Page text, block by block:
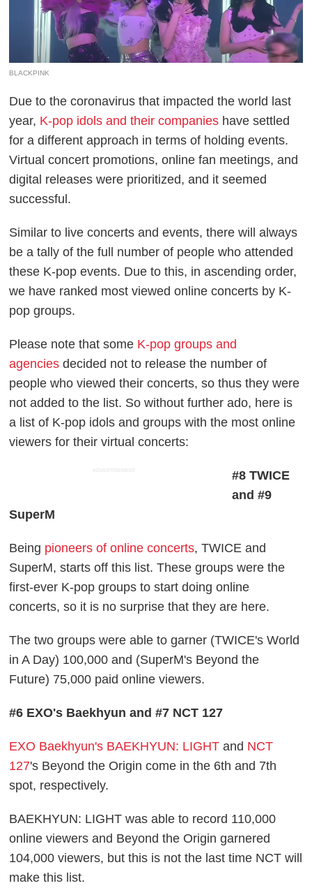
BLACKPINK
Due to the coronavirus that impacted the world last
year, K-pop idols and their companies have settled
for a different approach in terms of holding events.
Virtual concert promotions, online fan meetings, and
digital releases were prioritized, and it seemed
successful.
Similar to live concerts and events, there will always
be a tally of the full number of people who attended
these K-pop events. Due to this, in ascending order,
we have ranked most viewed online concerts by K-
pop groups.
Please note that some K-pop groups and
agencies decided not to release the number of
people who viewed their concerts, so thus they were
not added to the list. So without further ado, here is
a list of K-pop idols and groups with the most online
viewers for their virtual concerts:
ADVERTISEMENT
#8 TWICE
and #9
SuperM
Being pioneers of online concerts, TWICE and
SuperM, starts off this list. These groups were the
first-ever K-pop groups to start doing online
concerts, so it is no surprise that they are here.
The two groups were able to garner (TWICE's World
in A Day) 100,000 and (SuperM's Beyond the
Future) 75,000 paid online viewers.
#6 EXO's Baekhyun and #7 NCT 127
EXO Baekhyun's BAEKHYUN: LIGHT and NCT
127's Beyond the Origin come in the 6th and 7th
spot, respectively.
BAEKHYUN: LIGHT was able to record 110,000
online viewers and Beyond the Origin garnered
104,000 viewers, but this is not the last time NCT will
make this list.